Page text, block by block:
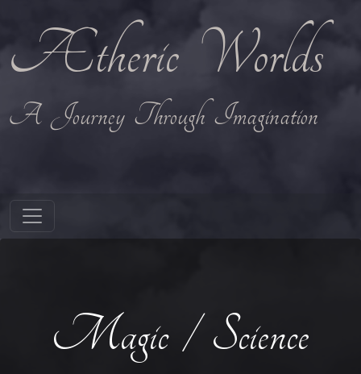
Ætheric Worlds
A Journey Through Imagination
Magic / Science